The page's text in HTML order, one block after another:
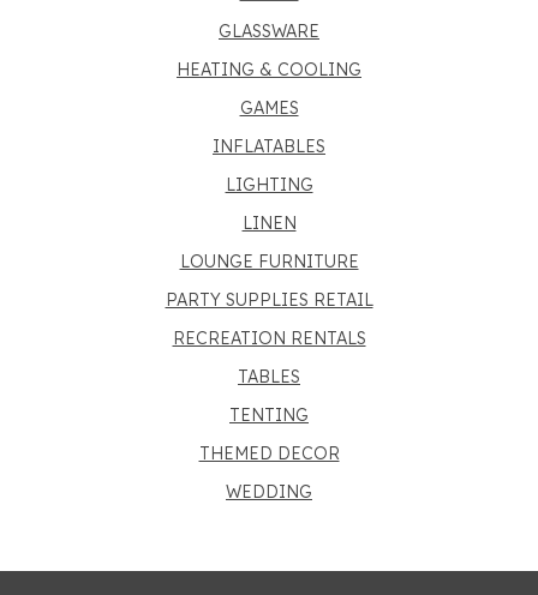
GLASSWARE
HEATING & COOLING
GAMES
INFLATABLES
LIGHTING
LINEN
LOUNGE FURNITURE
PARTY SUPPLIES RETAIL
RECREATION RENTALS
TABLES
TENTING
THEMED DECOR
WEDDING